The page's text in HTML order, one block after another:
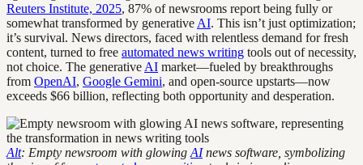
Reuters Institute, 2025, 87% of newsrooms report being fully or
somewhat transformed by generative AI. This isn’t just optimization;
it’s survival. News directors, faced with relentless demand for fresh
content, turned to free automated news writing tools out of necessity,
not choice. The generative AI market—fueled by breakthroughs
from OpenAI, Google Gemini, and open-source upstarts—now
exceeds $66 billion, reflecting both opportunity and desperation.
Alt: Empty newsroom with glowing AInews software, symbolizing